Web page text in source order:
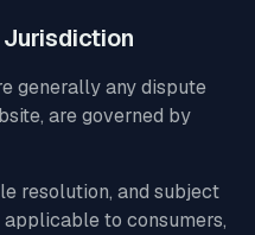
generally any dispute
are governed by
resolution, and subject
to consumers,